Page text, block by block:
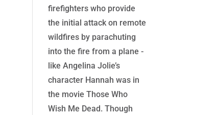
firefighters who provide
the initial attack on remote
wildfires by parachuting
into the fire from a plane -
like Angelina Jolie’s
character Hannah was in
the movie Those Who
Wish Me Dead. Though